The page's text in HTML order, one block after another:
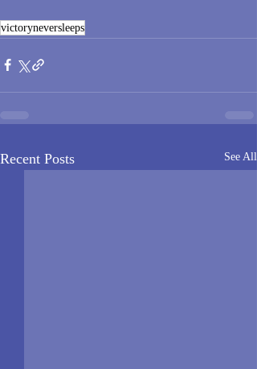
victoryneversleeps
Recent Posts See All